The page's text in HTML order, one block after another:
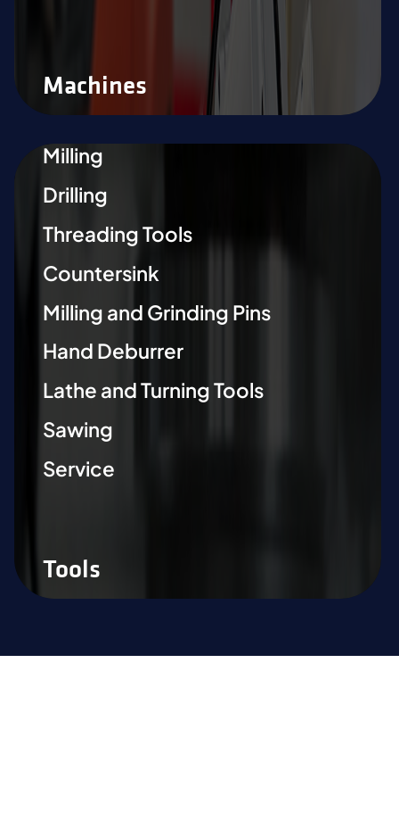
Machines
Milling
Drilling
Threading Tools
Countersink
Milling and Grinding Pins
Hand Deburrer
Lathe and Turning Tools
Sawing
Service
Tools